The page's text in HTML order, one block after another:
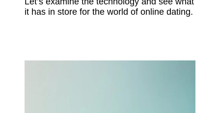
it has in store for the world of online dating.